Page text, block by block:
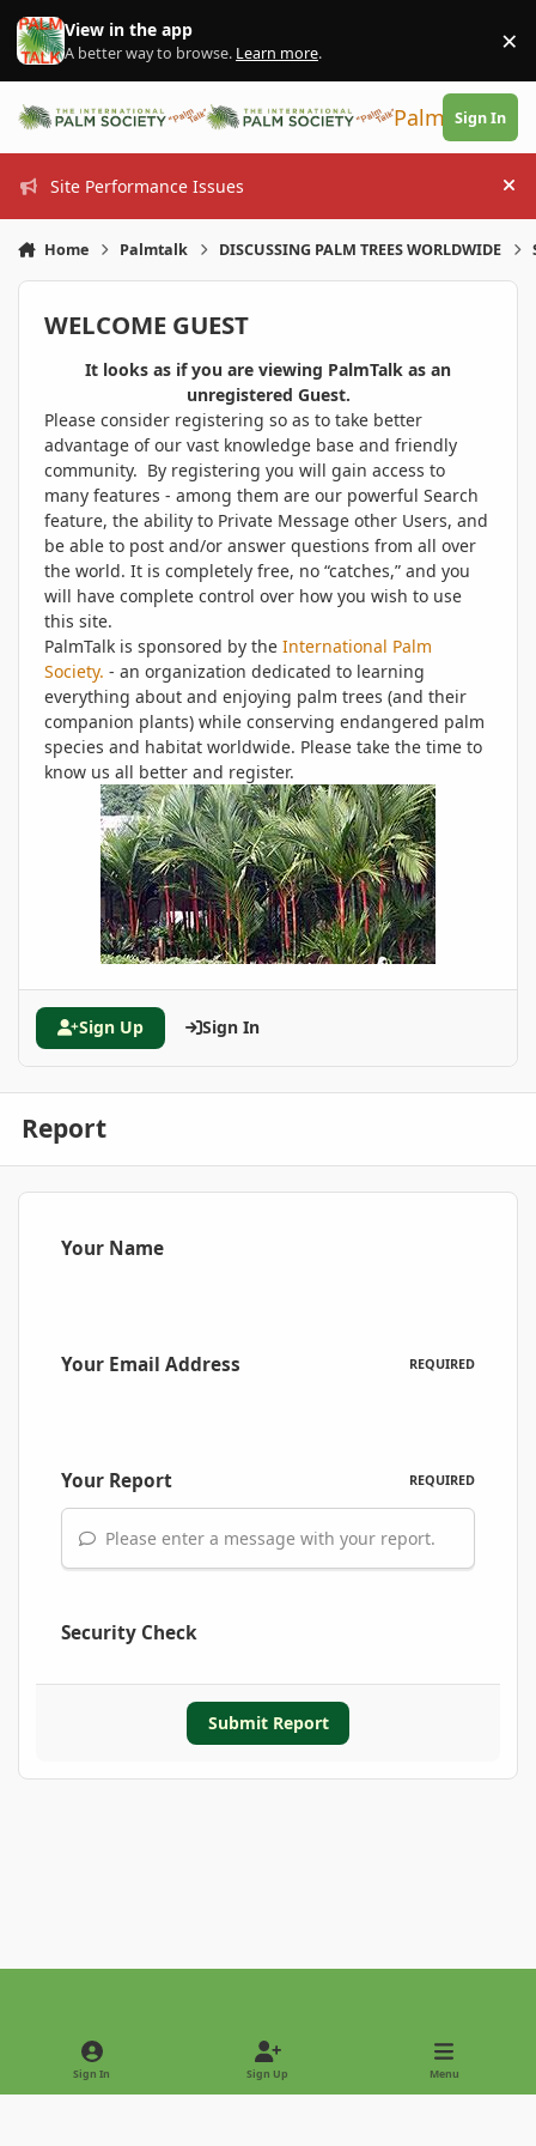
Skip to content
View in the app
A better way to browse. Learn more. ×
PalmTalk
Sign In
Site Performance Issues
Home Palmtalk DISCUSSING PALM TREES WORLDWIDE
WELCOME GUEST
It looks as if you are viewing PalmTalk as an
unregistered Guest.
Please consider registering so as to take better
advantage of our vast knowledge base and friendly
community. By registering you will gain access to
many features - among them are our powerful Search
feature, the ability to Private Message other Users, and
be able to post and/or answer questions from all over
the world. It is completely free, no “catches,” and you
will have complete control over how you wish to use
this site.
PalmTalk is sponsored by the International Palm
Society. - an organization dedicated to learning
everything about and enjoying palm trees (and their
companion plants) while conserving endangered palm
species and habitat worldwide. Please take the time to
know us all better and register.
Sign Up Sign In
Report
Your Name
Your Email Address REQUIRED
Your Report REQUIRED
Please enter a message with your report.
Security Check
Submit Report
Light ModeDark Mode
Sign In Sign Up Menu